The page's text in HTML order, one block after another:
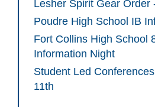
Lesher Spirit Gear Order
Poudre High School IB
Fort Collins High School
Information Night
Student Led
11th